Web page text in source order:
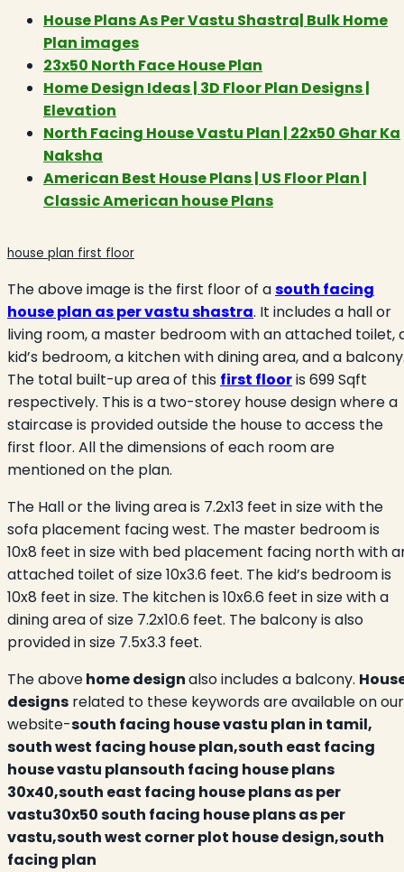
House Plans As Per Vastu Shastra| Bulk Home
Plan images
23x50 North Face House Plan
Home Design Ideas | 3D Floor Plan Designs |
Elevation
North Facing House Vastu Plan | 22x50 Ghar Ka
Naksha
American Best House Plans | US Floor Plan |
Classic American house Plans
house plan first floor
The above image is the first floor of asouth facing
house plan as per vastu shastra. It includes a hall or
living room, a master bedroom with an attached toilet,
kid’s bedroom, a kitchen with dining area, and a
The total built-up area of this first flooris 699 Sqft
respectively. This is a two-storey house design where a
staircase is provided outside the house to access the
first floor. All the dimensions of each room are
mentioned on the plan.
The Hall or the living area is 7.2x13 feet in size with the
sofa placement facing west. The master bedroom is
10x8 feet in size with bed placement facing north with
attached toilet of size 10x3.6 feet. The kid’s bedroom is
10x8 feet in size. The kitchen is 10x6.6 feet in size with a
dining area of size 7.2x10.6 feet. The balcony is also
provided in size 7.5x3.3 feet.
The abovehome designalso includes a balcony.
designs related to these keywords are available on our
website-south facing house vastu plan in tamil,
south west facing house plan,south east facing
house vastu plansouth facing house plans
30x40,south east facing house plans as per
vastu30x50 south facing house plans as per
vastu,south west corner plot house design,south
facing plan